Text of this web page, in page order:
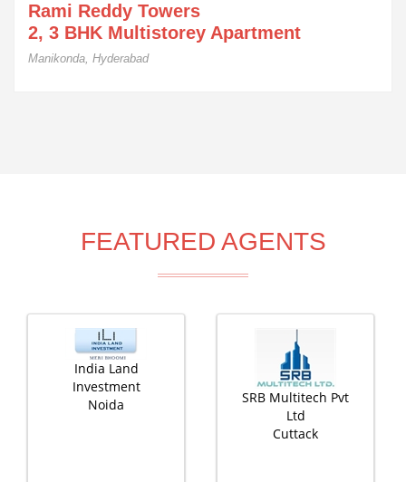
Rami Reddy Towers
2, 3 BHK Multistorey Apartment
Manikonda, Hyderabad
FEATURED AGENTS
India Land
Investment
Noida
SRB Multitech Pvt
Ltd
Cuttack